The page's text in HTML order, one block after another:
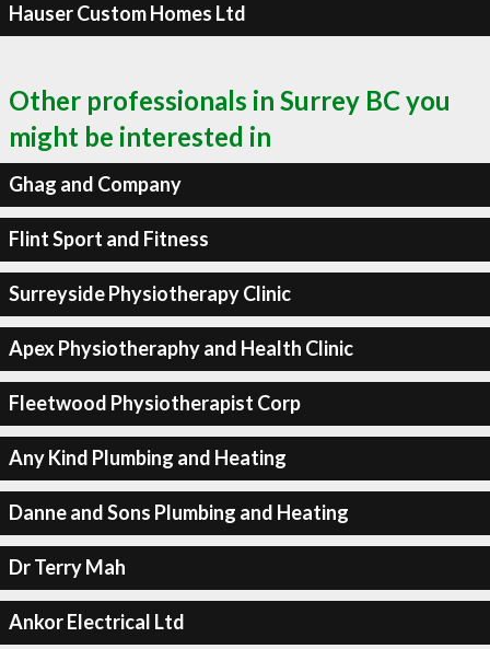
Hauser Custom Homes Ltd
Other professionals in Surrey BC you
might be interested in
Ghag and Company
Flint Sport and Fitness
Surreyside Physiotherapy Clinic
Apex Physiotheraphy and Health Clinic
Fleetwood Physiotherapist Corp
Any Kind Plumbing and Heating
Danne and Sons Plumbing and Heating
Dr Terry Mah
Ankor Electrical Ltd